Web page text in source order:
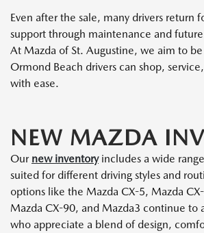
Even after the sale, many drivers return
support through maintenance and
At Mazda of St. Augustine, we aim to
Ormond Beach drivers can shop,
with ease.
NEW MAZDA
Our new inventoryincludes a wide
suited for different driving styles and
options like the Mazda CX-5, Mazda
Mazda CX-90, and Mazda3 continue to
who appreciate a blend of design,